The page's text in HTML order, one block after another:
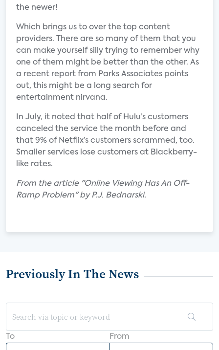
the newer!
Which brings us to over the top content
providers. There are so many of them that you
can make yourself silly trying to remember why
one of them might be better than the other. As
a recent report from Parks Associates points
out, this might be a long search for
entertainment nirvana.
In July, it noted that half of Hulu’s customers
canceled the service the month before and
that 9% of Netflix’s customers scrammed, too.
Smaller services lose customers at Blackberry-
like rates.
From the article "Online Viewing Has An Off-
Ramp Problem" by P.J. Bednarski.
Previously In The News
To From